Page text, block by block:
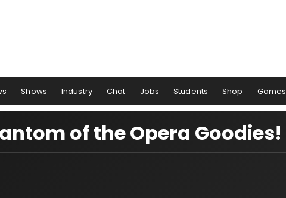
Shows Industry Chat Jobs Students Shop Games
of the Opera Goodies!